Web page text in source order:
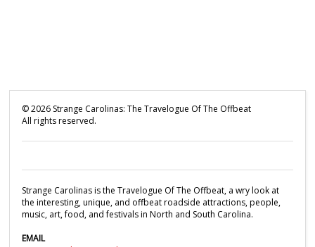
©2026 Strange Carolinas: The Travelogue Of The Offbeat
All rights reserved.
Strange Carolinas is the Travelogue Of The Offbeat, a wry look at
the interesting, unique, and offbeat roadside attractions, people,
music, art, food, and festivals in North and South Carolina.
EMAIL